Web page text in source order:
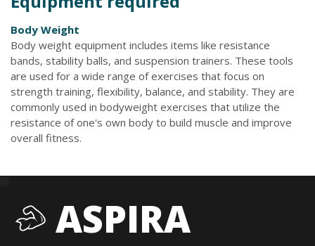
Body Weight
Body weight equipment includes items like resistance
bands, stability balls, and suspension trainers. These tools
are used for a wide range of exercises that focus on
strength training, flexibility, balance, and stability. They are
commonly used in bodyweight exercises that utilize the
resistance of one's own body to build muscle and improve
overall fitness.
ASPIRA